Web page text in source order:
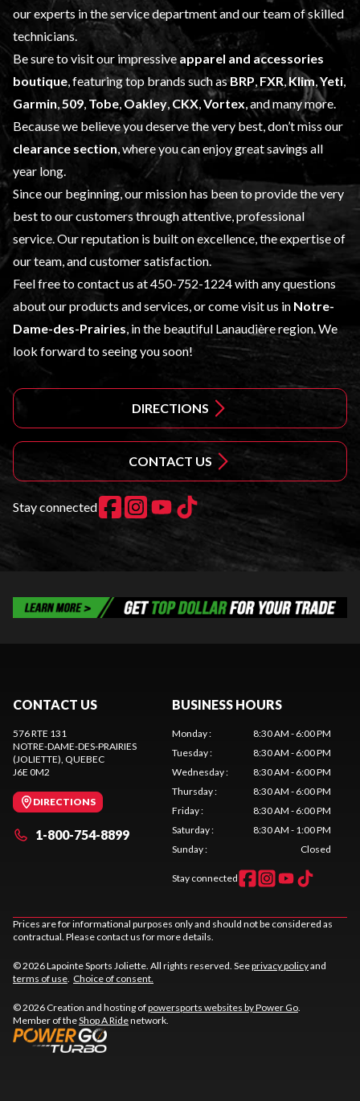
our experts in theservice departmentand our team of skilled
technicians.
Be sure to visit our impressive apparel and accessories
boutique, featuring top brands such asBRP, FXR, Klim,Yeti,
Garmin,509, Tobe,Oakley, CKX,Vortex, and many more.
Because we believe you deserve the very best, don’t miss our
clearance section, where you can enjoy great savings all
year long.
Since our beginning, our mission has been to provide the very
best to our customers through attentive, professional
service. Our reputation is built on excellence, the expertise of
our team, and customer satisfaction.
Feel free to contact us at450-752-1224with any questions
about our products and services, or come visit us in Notre-
Dame-des-Prairies, in the beautiful Lanaudière region. We
look forward to seeing you soon!
DIRECTIONS
CONTACT US
Stay connected
CONTACT US
576 RTE 131
NOTRE-DAME-DES-PRAIRIES
(JOLIETTE), QUEBEC
J6E 0M2
DIRECTIONS
1-800-754-8899
BUSINESS HOURS
Monday:
8:30 AM - 6:00 PM
Tuesday:
8:30 AM - 6:00 PM
Wednesday:
8:30 AM - 6:00 PM
Thursday:
8:30 AM - 6:00 PM
Friday:
8:30 AM - 6:00 PM
Saturday:
8:30 AM - 1:00 PM
Sunday: Closed
Stay connected
Prices are for informational purposes only and should not be considered as
contractual. Please contact us for more details.
© 2026 Lapointe Sports Joliette. All rights reserved. Seeprivacy policyand
terms of use. Choice of consent.
© 2026 Creation and hosting ofpowersports websites by Power Go.
Member of theShop A Ridenetwork.